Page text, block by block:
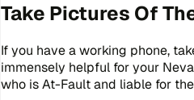
Take Pictures Of
If you have a working phone,
immensely helpful for your
who is At-Fault and liable for